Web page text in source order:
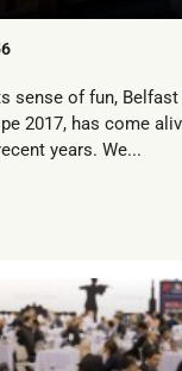
sense of fun,
2017, has come
years. We...